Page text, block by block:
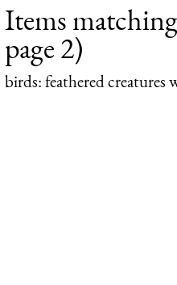
Items
page 2)
birds: feathered creatures